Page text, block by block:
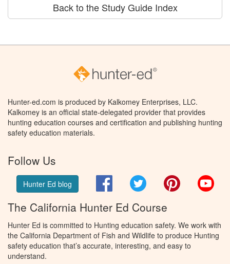
Back to the Study Guide Index
Hunter-ed.com is produced by Kalkomey Enterprises, LLC.
Kalkomey is an official state-delegated provider that provides
hunting education courses and certification and publishing hunting
safety education materials.
Follow Us
Hunter Ed blog FacebookTwitter Pinterest
The California Hunter Ed Course
Hunter Ed is committed to Hunting education safety. We work with
the California Department of Fish and Wildlife to produce Hunting
safety education that’s accurate, interesting, and easy to
understand.